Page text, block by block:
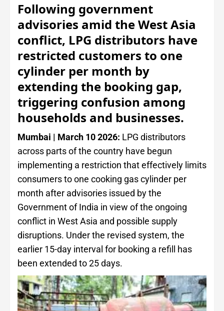
Following government
advisories amid the West Asia
conflict, LPG distributors have
restricted customers to one
cylinder per month by
extending the booking gap,
triggering confusion among
households and businesses.
Mumbai | March 10 2026: LPG distributors
across parts of the country have begun
implementing a restriction that effectively limits
consumers to one cooking gas cylinder per
month after advisories issued by the
Government of India in view of the ongoing
conflict in West Asia and possible supply
disruptions. Under the revised system, the
earlier 15-day interval for booking a refill has
been extended to 25 days.